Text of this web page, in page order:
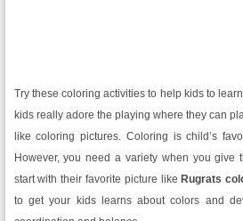
Try these coloring activities to help kids to
kids really adore the playing where they can
like coloring pictures. Coloring is child’s
However, you need a variety when you give
start with their favorite picture like Rugrats
to get your kids learns about colors and